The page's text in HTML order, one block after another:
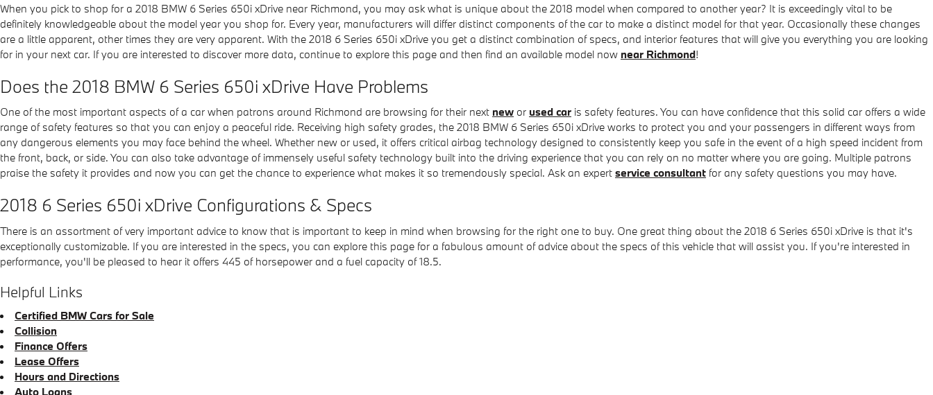
When you pick to shop for a 2018 BMW 6 Series 650i xDrive near Richmond, you may ask what is unique about the 2018 model when compared to another year? It is exceedingly vital to be
definitely knowledgeable about the model year you shop for. Every year, manufacturers will differ distinct components of the car to make a distinct model for that year. Occasionally these changes
are a little apparent, other times they are very apparent. With the 2018 6 Series 650i xDrive you get a distinct combination of specs, and interior features that will give you everything you are looking
for in your next car. If you are interested to discover more data, continue to explore this page and then find an available model now near Richmond!
Does the 2018 BMW 6 Series 650i xDrive Have Problems
One of the most important aspects of a car when patrons around Richmond are browsing for their next new or used car is safety features. You can have confidence that this solid car offers a wide
range of safety features so that you can enjoy a peaceful ride. Receiving high safety grades, the 2018 BMW 6 Series 650i xDrive works to protect you and your passengers in different ways from
any dangerous elements you may face behind the wheel. Whether new or used, it offers critical airbag technology designed to consistently keep you safe in the event of a high speed incident from
the front, back, or side. You can also take advantage of immensely useful safety technology built into the driving experience that you can rely on no matter where you are going. Multiple patrons
praise the safety it provides and now you can get the chance to experience what makes it so tremendously special. Ask an expert service consultant for any safety questions you may have.
2018 6 Series 650i xDrive Configurations & Specs
There is an assortment of very important advice to know that is important to keep in mind when browsing for the right one to buy. One great thing about the 2018 6 Series 650i xDrive is that it's
exceptionally customizable. If you are interested in the specs, you can explore this page for a fabulous amount of advice about the specs of this vehicle that will assist you. If you're interested in
performance, you'll be pleased to hear it offers 445 of horsepower and a fuel capacity of 18.5.
Helpful Links
Certified BMW Cars for Sale
Collision
Finance Offers
Lease Offers
Hours and Directions
Auto Loans